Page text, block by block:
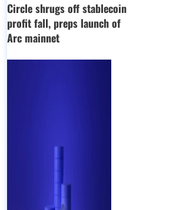
Circle shrugs off stablecoin
profit fall, preps launch of
Arc mainnet